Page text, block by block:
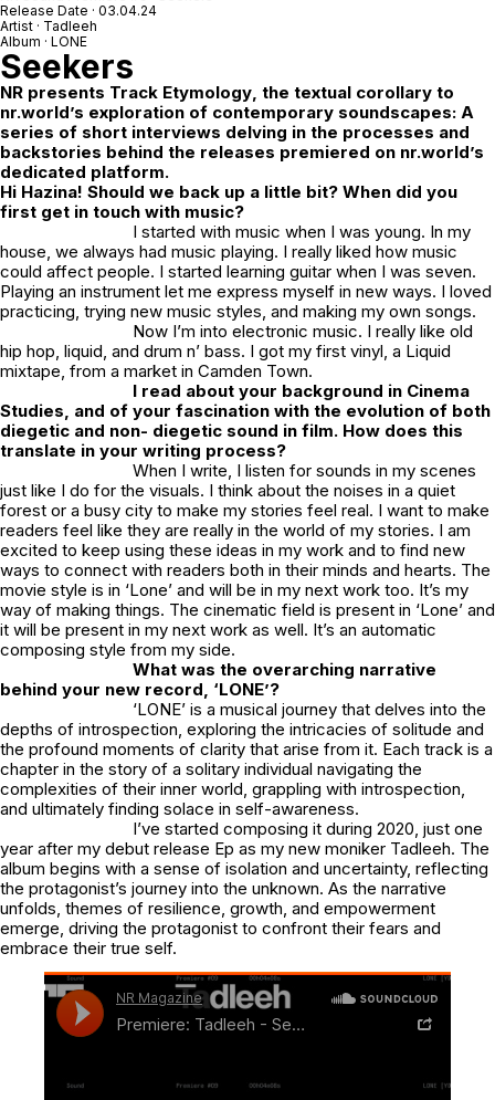
Release Date · 03.04.24
Artist · Tadleeh
Album · LONE
Seekers
NR presents Track Etymology, the textual corollary to
nr.world’s exploration of contemporary soundscapes: A
series of short interviews delving in the processes and
backstories behind the releases premiered on nr.world’s
dedicated platform.
Hi Hazina! Should we back up a little bit? When did you
first get in touch with music?
I started with music when I was young. In my
house, we always had music playing. I really liked how music
could affect people. I started learning guitar when I was seven.
Playing an instrument let me express myself in new ways. I loved
practicing, trying new music styles, and making my own songs.
Now I’m into electronic music. I really like old
hip hop, liquid, and drum n’ bass. I got my first vinyl, a Liquid
mixtape, from a market in Camden Town.
I read about your background in Cinema
Studies, and of your fascination with the evolution of both
diegetic and non- diegetic sound in film. How does this
translate in your writing process?
When I write, I listen for sounds in my scenes
just like I do for the visuals. I think about the noises in a quiet
forest or a busy city to make my stories feel real. I want to make
readers feel like they are really in the world of my stories. I am
excited to keep using these ideas in my work and to find new
ways to connect with readers both in their minds and hearts. The
movie style is in ‘Lone’ and will be in my next work too. It’s my
way of making things. The cinematic field is present in ‘Lone’ and
it will be present in my next work as well. It’s an automatic
composing style from my side.
What was the overarching narrative
behind your new record, ‘LONE’?
‘LONE’ is a musical journey that delves into the
depths of introspection, exploring the intricacies of solitude and
the profound moments of clarity that arise from it. Each track is a
chapter in the story of a solitary individual navigating the
complexities of their inner world, grappling with introspection,
and ultimately finding solace in self-awareness.
I’ve started composing it during 2020, just one
year after my debut release Ep as my new moniker Tadleeh. The
album begins with a sense of isolation and uncertainty, reflecting
the protagonist’s journey into the unknown. As the narrative
unfolds, themes of resilience, growth, and empowerment
emerge, driving the protagonist to confront their fears and
embrace their true self.